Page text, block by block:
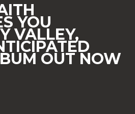
YOU
VALLEY,
OUT NOW